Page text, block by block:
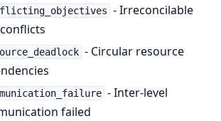
- Irreconcilable
- Circular resource
- Inter-level
failed